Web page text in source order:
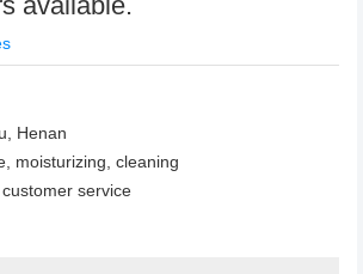
Henan
moisturizing, cleaning
service